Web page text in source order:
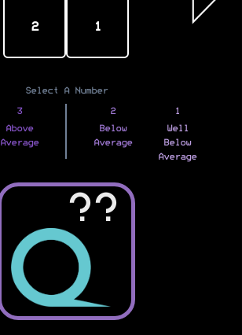
2 1
Select A Number
3
Above
Average
2
Below
Average
1
Well
Below
Average
??